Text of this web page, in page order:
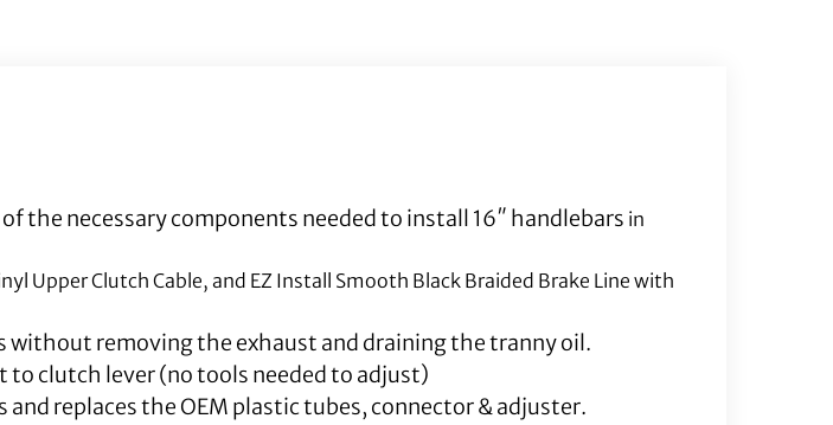
the necessary components needed to install 16″ handlebars in
Upper Clutch Cable, and EZ Install Smooth Black Braided Brake Line with
without removing the exhaust and draining the tranny oil.
to clutch lever (no tools needed to adjust)
and replaces the OEM plastic tubes, connector & adjuster.